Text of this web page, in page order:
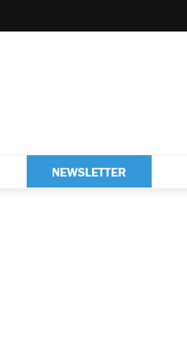
NEWSLETTER